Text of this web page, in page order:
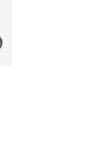
of 5 stars], 917
from $155.00 to